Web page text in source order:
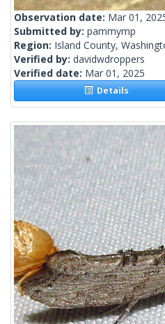
Observation date: Mar 01,
Submitted by: pammymp
Region: Island County,
Verified by: davidwdroppers
Verified date: Mar 01, 2025
Details